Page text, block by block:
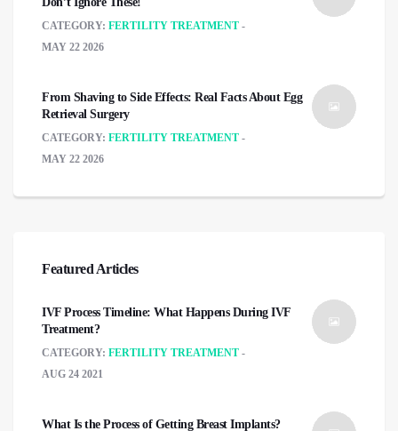
CATEGORY: FERTILITY TREATMENT
MAY 22 2026
From Shaving to Side Effects: Real Facts About Egg
Retrieval Surgery
CATEGORY: FERTILITY TREATMENT
MAY 22 2026
Featured Articles
IVF Process Timeline: What Happens During IVF
Treatment?
CATEGORY: FERTILITY TREATMENT
AUG 24 2021
What Is the Process of Getting Breast Implants?